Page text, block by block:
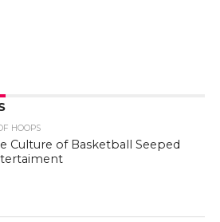
HOOPS
Culture of Basketball Seeped